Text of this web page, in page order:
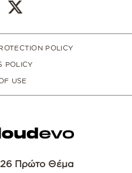
POLICY
POLICY
USE
Πρώτο Θέμα